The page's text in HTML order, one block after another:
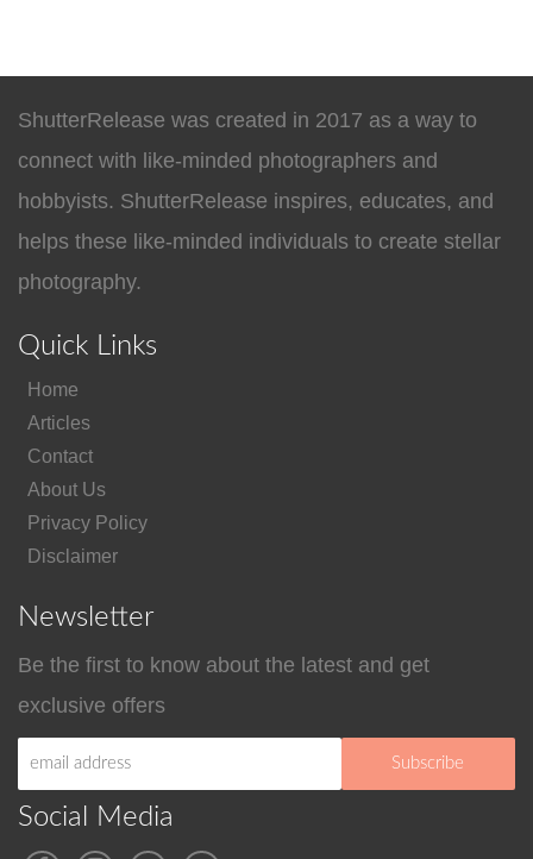
ShutterRelease was created in 2017 as a way to
connect with like-minded photographers and
hobbyists. ShutterRelease inspires, educates, and
helps these like-minded individuals to create stellar
photography.
Quick Links
Home
Articles
Contact
About Us
Privacy Policy
Disclaimer
Newsletter
Be the first to know about the latest and get
exclusive offers
Social Media